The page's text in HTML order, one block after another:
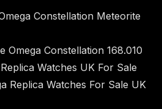
Constellation Meteorite
Omega Constellation 168.010
Watches UK For Sale
Replica Watches For Sale UK